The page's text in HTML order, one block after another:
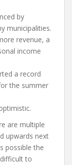
by
municipalities.
revenue, a
income
a record
the summer
are multiple
upwards next
possible the
to